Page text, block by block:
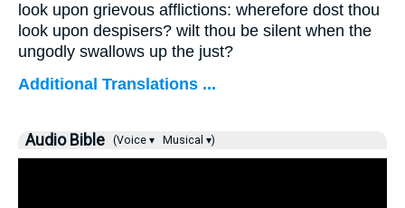
look upon grievous afflictions: wherefore dost thou
look upon despisers? wilt thou be silent when the
ungodly swallows up the just?
Additional Translations ...
Audio Bible (Voice ▾ Musical ▾)